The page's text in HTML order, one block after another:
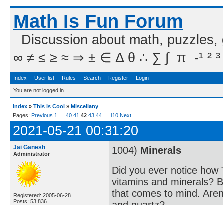
Math Is Fun Forum
Discussion about math,
∞ ≠ ≤ ≥ ≈ ⇒ ± ∈ Δ θ ∴ ∑ ∫  π  -¹ ² ³
Index User list Rules Search Register Login
You are not logged in.
Index » This is Cool » Miscellany
Pages: Previous 1 40 41 42 43 44 110 Next
2021-05-21 00:31:20
Jai Ganesh
Administrator
Registered: 2005-06-28
Posts: 53,836
1004) Minerals
Did you ever notice
vitamins and minerals?
that comes to mind.